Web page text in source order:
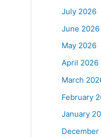
July 2026
June 2026
May 2026
April 2026
March
February
January
December